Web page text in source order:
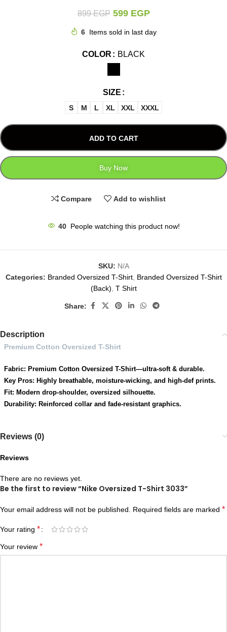
899EGP 599 EGP
6 Items sold in last day
COLOR BLACK
SIZE
S M L XL XXL XXXL
ADD TO CART
Buy Now
Compare Add to wishlist
40 People watching this product now!
SKU: N/A
Categories: Branded Oversized T-Shirt, Branded Oversized T-Shirt
(Back), T Shirt
Share:
Description
Premium Cotton Oversized T-Shirt
Fabric: Premium Cotton Oversized T-Shirt—ultra-soft & durable.
Key Pros: Highly breathable, moisture-wicking, and high-def prints.
Fit: Modern drop-shoulder, oversized silhouette.
Durability: Reinforced collar and fade-resistant graphics.
Reviews (0)
Reviews
There are no reviews yet.
Be the first to review “Nike Oversized T-Shirt 3033”
Your email address will not be published. Required fields are marked *
Your rating *
Your review *